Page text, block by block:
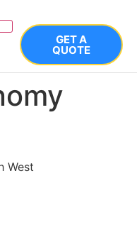
GET A
QUOTE
West